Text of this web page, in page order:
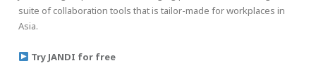
suite of collaboration tools that is tailor-made for workplaces in
Asia.
Try JANDI for free